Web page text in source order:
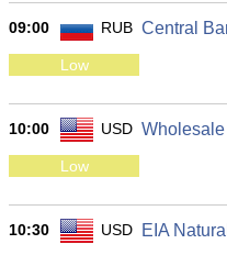
09:00 RUB Central
Low
10:00 USD
Low
10:30 USD EIA